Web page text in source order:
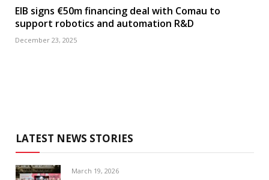
EIB signs €50m financing deal with Comau to
support robotics and automation R&D
December 23, 2025
LATEST NEWS STORIES
March 19, 2026